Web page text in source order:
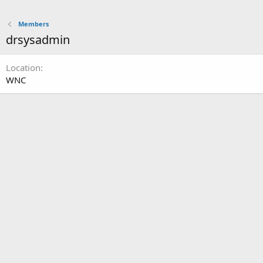
Members
drsysadmin
Location
WNC